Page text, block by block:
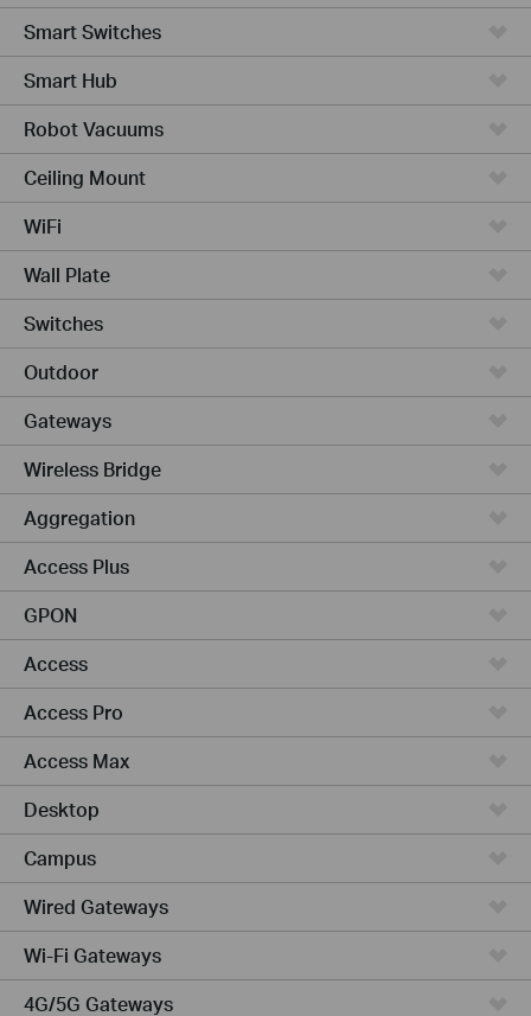
Smart Switches
Smart Hub
Robot Vacuums
Ceiling Mount
WiFi
Wall Plate
Switches
Outdoor
Gateways
Wireless Bridge
Aggregation
Access Plus
GPON
Access
Access Pro
Access Max
Desktop
Campus
Wired Gateways
Wi-Fi Gateways
4G/5G Gateways